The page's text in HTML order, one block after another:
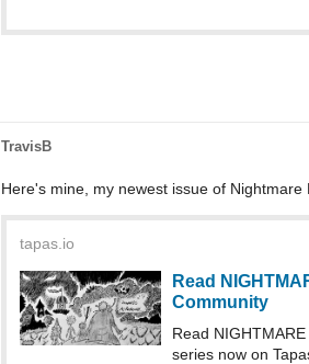
TravisB
Here's mine, my newest issue of Nightmare
tapas.io
Read
Community
Read
series now on